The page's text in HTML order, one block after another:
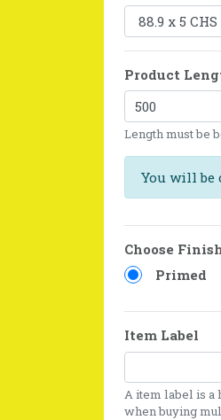
Product
Length must be
You will be
Choose
Primed
Item Label
A item label is a
when buying